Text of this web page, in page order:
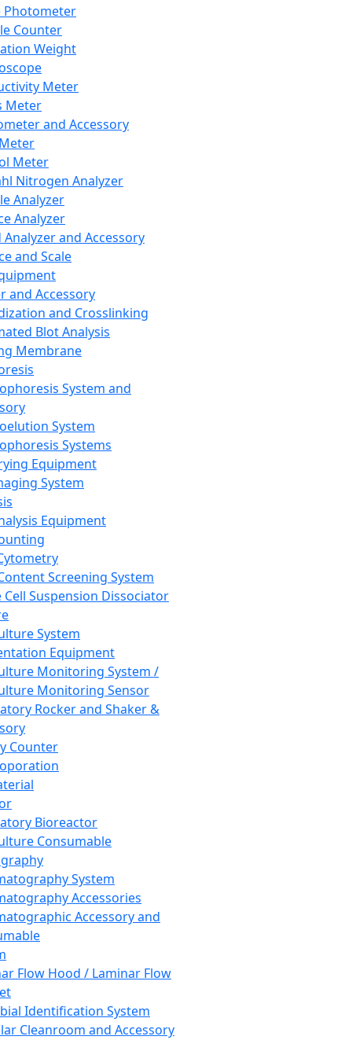
Photometer
Counter
Weight
Meter
Meter
and Accessory
Meter
Nitrogen Analyzer
Analyzer
Analyzer
Analyzer and Accessory
and Scale
and Accessory
and Crosslinking
Blot Analysis
Membrane
System and
System
Systems
Equipment
System
Equipment
Screening System
Cell Suspension Dissociator
System
Equipment
Monitoring System /
Monitoring Sensor
Rocker and Shaker &
Counter
Bioreactor
Consumable
System
Accessories
Accessory and
Flow Hood / Laminar Flow
Identification System
Cleanroom and Accessory